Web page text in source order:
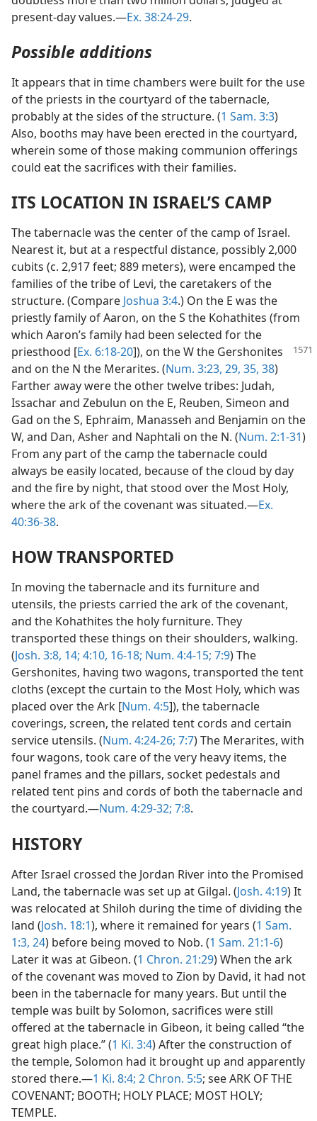
present-day values.—Ex. 38:24-29.
Possible additions
It appears that in time chambers were built for the use
of the priests in the courtyard of the tabernacle,
probably at the sides of the structure. (1 Sam. 3:3)
Also, booths may have been erected in the courtyard,
wherein some of those making communion offerings
could eat the sacrifices with their families.
ITS LOCATION IN ISRAEL’S CAMP
The tabernacle was the center of the camp of Israel.
Nearest it, but at a respectful distance, possibly 2,000
cubits (c. 2,917 feet; 889 meters), were encamped the
families of the tribe of Levi, the caretakers of the
structure. (Compare Joshua 3:4.) On the E was the
priestly family of Aaron, on the S the Kohathites (from
which Aaron’s family had been selected for the
priesthood [Ex. 6:18-20]), on the Wthe Gershonites
and on the N the Merarites. (Num. 3:23, 29, 35, 38)
Farther away were the other twelve tribes: Judah,
Issachar and Zebulun on the E, Reuben, Simeon and
Gad on the S, Ephraim, Manasseh and Benjamin on the
W, and Dan, Asher and Naphtali on the N. (Num. 2:1-31)
From any part of the camp the tabernacle could
always be easily located, because of the cloud by day
and the fire by night, that stood over the Most Holy,
where the ark of the covenant was situated.—Ex.
40:36-38.
HOW TRANSPORTED
In moving the tabernacle and its furniture and
utensils, the priests carried the ark of the covenant,
and the Kohathites the holy furniture. They
transported these things on their shoulders, walking.
(Josh. 3:8, 14; 4:10, 16-18; Num. 4:4-15; 7:9) The
Gershonites, having two wagons, transported the tent
cloths (except the curtain to the Most Holy, which was
placed over the Ark [Num. 4:5]), the tabernacle
coverings, screen, the related tent cords and certain
service utensils. (Num. 4:24-26; 7:7) The Merarites, with
four wagons, took care of the very heavy items, the
panel frames and the pillars, socket pedestals and
related tent pins and cords of both the tabernacle and
the courtyard.—Num. 4:29-32; 7:8.
HISTORY
After Israel crossed the Jordan River into the Promised
Land, the tabernacle was set up at Gilgal. (Josh. 4:19) It
was relocated at Shiloh during the time of dividing the
land (Josh. 18:1), where it remained for years (1 Sam.
1:3, 24) before being moved to Nob. (1 Sam. 21:1-6)
Later it was at Gibeon. (1 Chron. 21:29) When the ark
of the covenant was moved to Zion by David, it had not
been in the tabernacle for many years. But until the
temple was built by Solomon, sacrifices were still
offered at the tabernacle in Gibeon, it being called “the
great high place.” (1 Ki. 3:4) After the construction of
the temple, Solomon had it brought up and apparently
stored there.—1 Ki. 8:4; 2 Chron. 5:5; see ARK OF THE
COVENANT; BOOTH; HOLY PLACE; MOST HOLY;
TEMPLE.